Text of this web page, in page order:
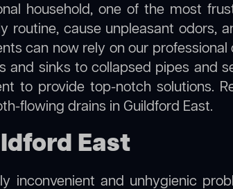
household, one of the most
routine, cause unpleasant odors,
can now rely on our
and sinks to collapsed pipes and
to provide top-notch solutions.
flowing drains in Guildford East.
East
and unhygienic